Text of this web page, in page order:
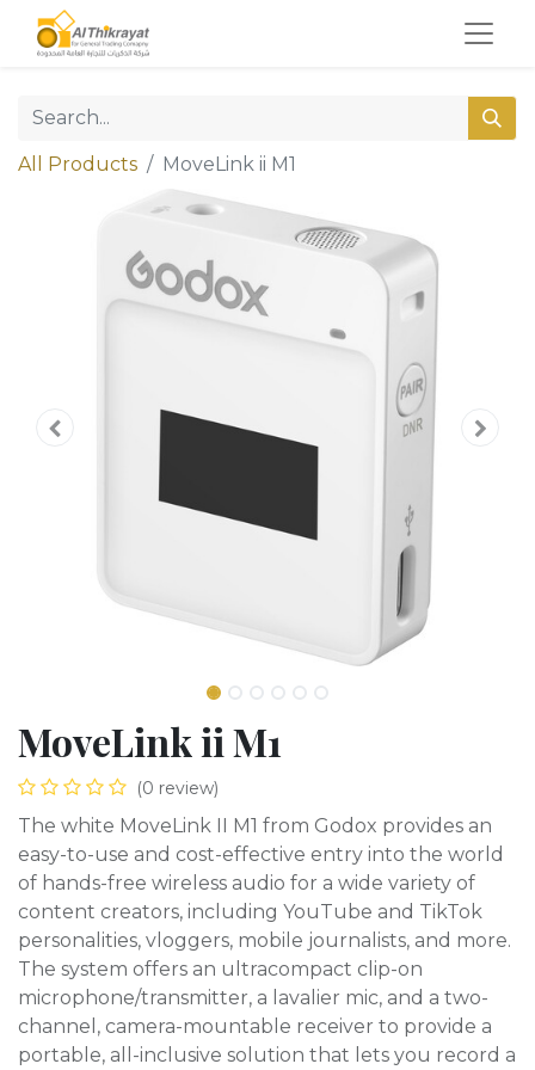
All Products MoveLink ii M1
MoveLink ii M1
(0 review)
The white MoveLink II M1 from Godox provides an
easy-to-use and cost-effective entry into the world
of hands-free wireless audio for a wide variety of
content creators, including YouTube and TikTok
personalities, vloggers, mobile journalists, and more.
The system offers an ultracompact clip-on
microphone/transmitter, a lavalier mic, and a two-
channel, camera-mountable receiver to provide a
portable, all-inclusive solution that lets you record a